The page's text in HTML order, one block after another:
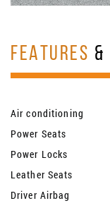
FEATURES &
Air conditioning
Power Seats
Power Locks
Leather Seats
Driver Airbag